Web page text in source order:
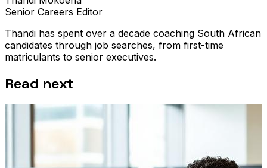
Senior Careers Editor
Thandi has spent over a decade coaching South African
candidates through job searches, from first-time
matriculants to senior executives.
Read next